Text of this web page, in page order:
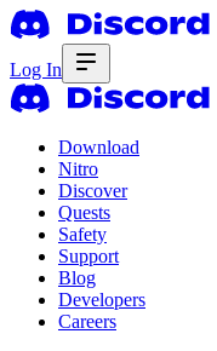
Log In
Download
Nitro
Discover
Quests
Safety
Support
Blog
Developers
Careers